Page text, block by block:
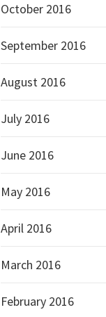
October 2016
September 2016
August 2016
July 2016
June 2016
May 2016
April 2016
March 2016
February 2016